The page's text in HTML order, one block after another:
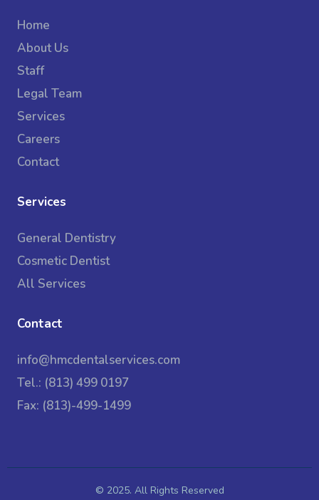
Home
About Us
Staff
Legal Team
Services
Careers
Contact
Services
General Dentistry
Cosmetic Dentist
All Services
Contact
info@hmcdentalservices.com
Tel.: (813) 499 0197
Fax: (813)-499-1499
© 2025. All Rights Reserved